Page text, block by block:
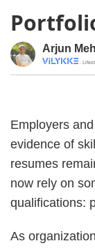
Arjun
·
Employers
evidence of
resumes
now rely on
qualifications:
As